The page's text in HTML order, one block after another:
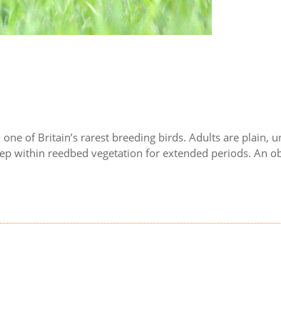
of Britain’s rarest breeding birds. Adults are
reedbed vegetation for extended periods.